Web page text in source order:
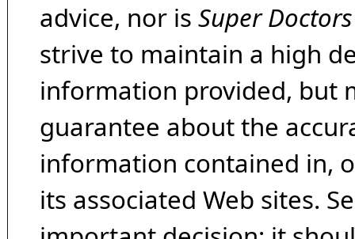
advice, nor is Super Doctors
strive to maintain a high
information provided, but
guarantee about the
information contained in,
its associated Web sites.